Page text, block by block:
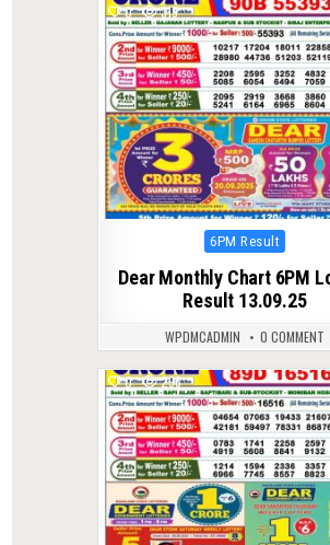
0 319
Posted
6PM Result
Dear Monthly Chart 6PM
Result 13.09.25
WPDMCADMIN 0 COMMENT
0 296